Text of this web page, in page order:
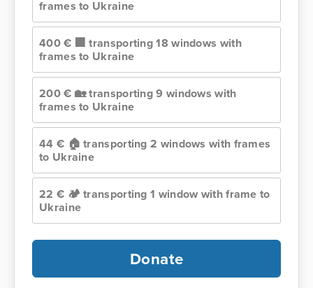
frames to Ukraine
400 € 🏢 transporting 18 windows with
frames to Ukraine
200 € 🏡 transporting 9 windows with
frames to Ukraine
44 € 🏠 transporting 2 windows with frames
to Ukraine
22 € 🏕️ transporting 1 window with frame to
Ukraine
Donate